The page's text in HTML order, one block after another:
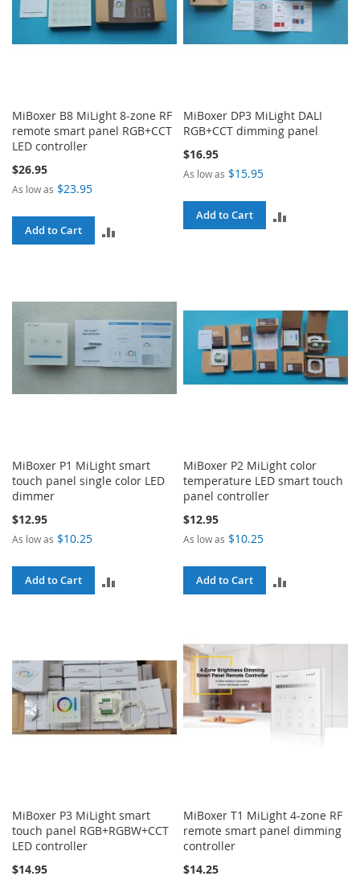
MiBoxer B8 MiLight 8-zone RF
remote smart panel RGB+CCT
LED controller
$26.95
As low as $23.95
Add to Cart
MiBoxer DP3 MiLight DALI
RGB+CCT dimming panel
$16.95
As low as $15.95
Add to Cart
MiBoxer P1 MiLight smart
touch panel single color LED
dimmer
$12.95
As low as $10.25
Add to Cart
MiBoxer P2 MiLight color
temperature LED smart touch
panel controller
$12.95
As low as $10.25
Add to Cart
MiBoxer P3 MiLight smart
touch panel RGB+RGBW+CCT
LED controller
$14.95
MiBoxer T1 MiLight 4-zone RF
remote smart panel dimming
controller
$14.25